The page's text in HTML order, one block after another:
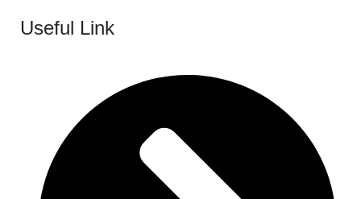
Useful Link